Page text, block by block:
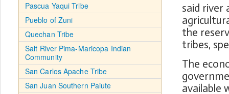
said river
the
tribes,
The
available
Pascua Yaqui Tribe
Pueblo of Zuni
Quechan Tribe
Salt River Pima-Maricopa Indian
Community
San Carlos Apache Tribe
San Juan Southern Paiute